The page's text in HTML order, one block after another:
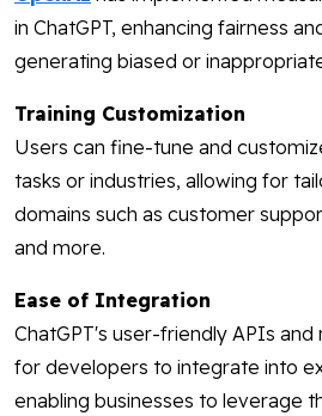
in ChatGPT, enhancing fairness
generating biased or
Training Customization
Users can fine-tune and
tasks or industries, allowing for
domains such as customer
and more.
Ease of Integration
ChatGPT's user-friendly APIs
for developers to integrate into
enabling businesses to leverage